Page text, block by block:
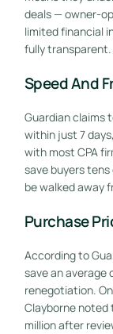
deals — owner-
limited financial
fully transparent.
Speed And
Guardian claims
within just 7
with most CPA
save buyers
be walked away
Purchase
According to
save an average
renegotiation.
Clayborne noted
million after